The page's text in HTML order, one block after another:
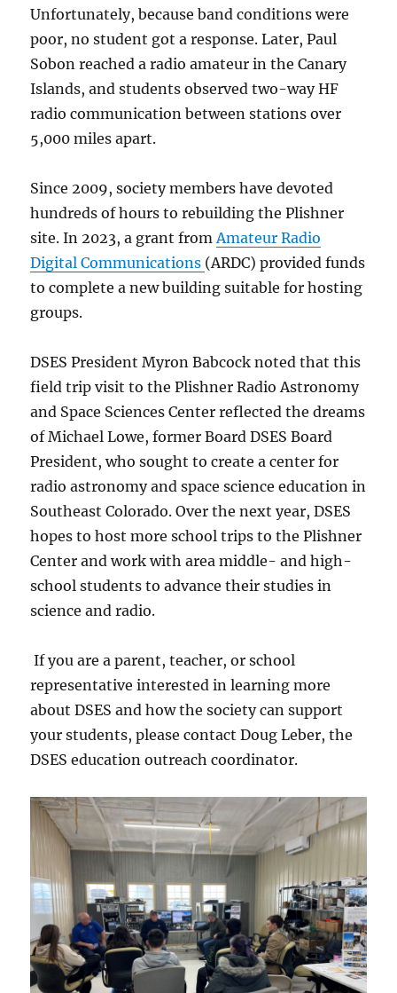
Unfortunately, because band conditions were
poor, no student got a response. Later, Paul
Sobon reached a radio amateur in the Canary
Islands, and students observed two-way HF
radio communication between stations over
5,000 miles apart.
Since 2009, society members have devoted
hundreds of hours to rebuilding the Plishner
site. In 2023, a grant fromAmateur Radio
Digital Communications (ARDC) provided funds
to complete a new building suitable for hosting
groups.
DSES President Myron Babcock noted that this
field trip visit to the Plishner Radio Astronomy
and Space Sciences Center reflected the dreams
of Michael Lowe, former Board DSES Board
President, who sought to create a center for
radio astronomy and space science education in
Southeast Colorado. Over the next year, DSES
hopes to host more school trips to the Plishner
Center and work with area middle- and high-
school students to advance their studies in
science and radio.
If you are a parent, teacher, or school
representative interested in learning more
about DSES and how the society can support
your students, please contact Doug Leber, the
DSES education outreach coordinator.